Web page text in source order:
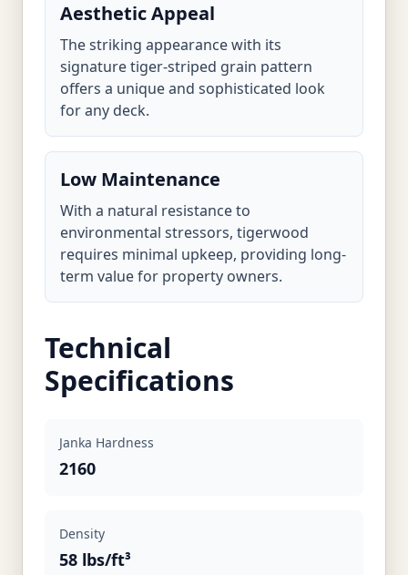
Aesthetic Appeal
The striking appearance with its
signature tiger-striped grain pattern
offers a unique and sophisticated look
for any deck.
Low Maintenance
With a natural resistance to
environmental stressors, tigerwood
requires minimal upkeep, providing long-
term value for property owners.
Technical
Specifications
Janka Hardness
2160
Density
58 lbs/ft³